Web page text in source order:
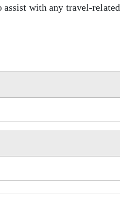
assist with any travel-related